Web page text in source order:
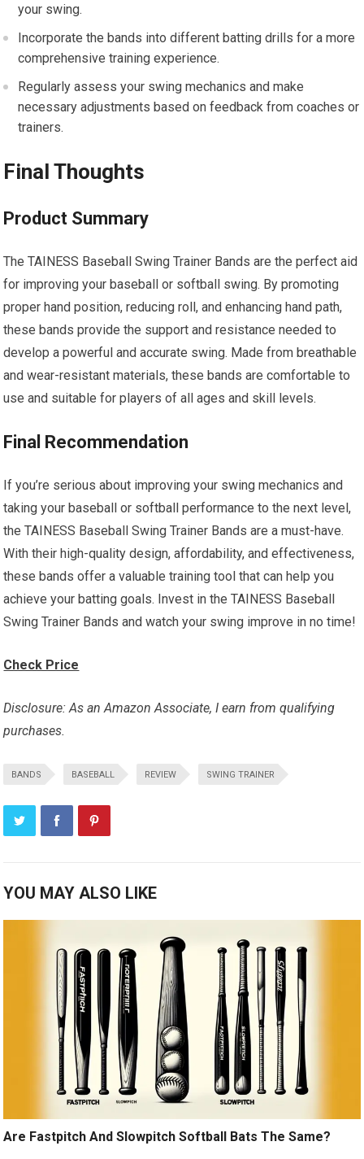
your swing.
Incorporate the bands into different batting drills for a more
comprehensive training experience.
Regularly assess your swing mechanics and make
necessary adjustments based on feedback from coaches or
trainers.
Final Thoughts
Product Summary
The TAINESS Baseball Swing Trainer Bands are the perfect aid
for improving your baseball or softball swing. By promoting
proper hand position, reducing roll, and enhancing hand path,
these bands provide the support and resistance needed to
develop a powerful and accurate swing. Made from breathable
and wear-resistant materials, these bands are comfortable to
use and suitable for players of all ages and skill levels.
Final Recommendation
If you’re serious about improving your swing mechanics and
taking your baseball or softball performance to the next level,
the TAINESS Baseball Swing Trainer Bands are a must-have.
With their high-quality design, affordability, and effectiveness,
these bands offer a valuable training tool that can help you
achieve your batting goals. Invest in the TAINESS Baseball
Swing Trainer Bands and watch your swing improve in no time!
Check Price
Disclosure: As an Amazon Associate, I earn from qualifying
purchases.
BANDS BASEBALL REVIEW SWING TRAINER
YOU MAY ALSO LIKE
Are Fastpitch And Slowpitch Softball Bats The Same?